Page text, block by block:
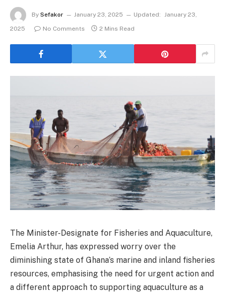
By Sefakor January 23, 2025 Updated: January 23,
2025
No Comments 2 Mins Read
The Minister-Designate for Fisheries and Aquaculture,
Emelia Arthur, has expressed worry over the
diminishing state of Ghana’s marine and inland fisheries
resources, emphasising the need for urgent action and
a different approach to supporting aquaculture as a